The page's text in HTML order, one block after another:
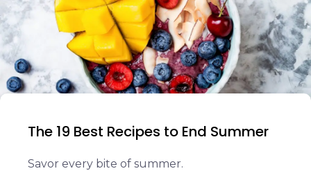
The 19 Best Recipes to End Summer
Savor every bite of summer.